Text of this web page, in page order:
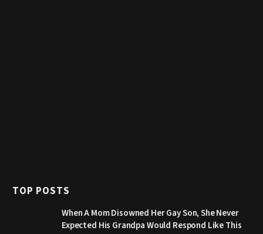
TOP POSTS
When A Mom Disowned Her Gay Son, She Never
Expected His Grandpa Would Respond Like This